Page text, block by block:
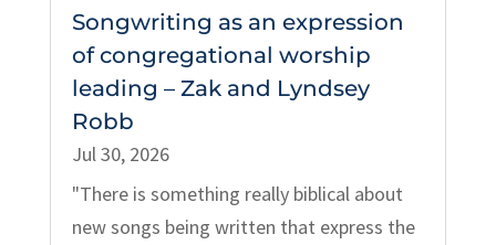
Songwriting as an expression
of congregational worship
leading – Zak and Lyndsey
Robb
Jul 30, 2026
"There is something really biblical about
new songs being written that express the